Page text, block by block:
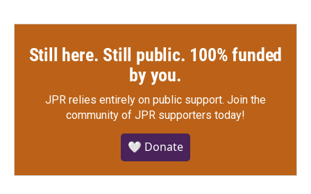
Still here. Still public. 100% funded
by you.
JPR relies entirely on public support. Join the
community of JPR supporters today!
🤍 Donate